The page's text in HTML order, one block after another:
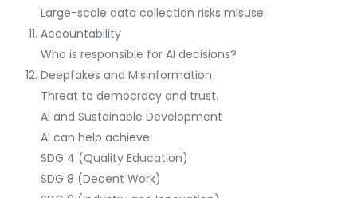
Large-scale data collection risks misuse.
Accountability
Who is responsible for AI decisions?
Deepfakes and Misinformation
Threat to democracy and trust.
AI and Sustainable Development
AI can help achieve:
SDG 4 (Quality Education)
SDG 8 (Decent Work)